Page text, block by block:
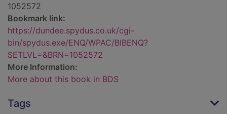
1052572
Bookmark link:
https://dundee.spydus.co.uk/cgi-
bin/spydus.exe/ENQ/WPAC/BIBENQ?
SETLVL=&BRN=1052572
More Information:
More about this book in BDS
Tags